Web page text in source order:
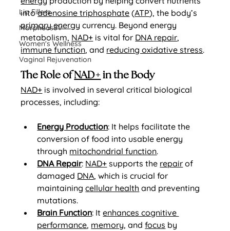
Lip Fillers
Morpheus8V
Women's Wellness
Vaginal Rejuvenation
into adenosine triphosphate (ATP), the body’s
primary energy currency. Beyond energy
metabolism, NAD+ is vital for DNA repair,
immune function, and reducing oxidative stress.
The Role of NAD+ in the Body
NAD+ is involved in several critical biological
processes, including:
Energy Production: It helps facilitate the
conversion of food into usable energy
through mitochondrial function.
DNA Repair: NAD+ supports the repair of
damaged DNA, which is crucial for
maintaining cellular health and preventing
mutations.
Brain Function: It enhances cognitive
performance, memory, and focus by